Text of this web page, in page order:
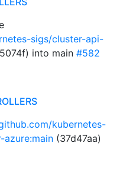
sigs/cluster-api-
into main #582
kubernetes-
(37d47aa)